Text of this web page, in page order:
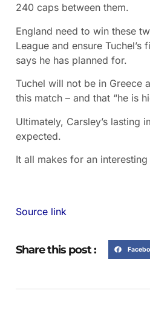
240 caps between them.
England need to win these
League and ensure
says he has planned for.
Tuchel will not be in Greece
this match – and that “he is
Ultimately, Carsley’s
expected.
It all makes for an
Source link
Share this post :